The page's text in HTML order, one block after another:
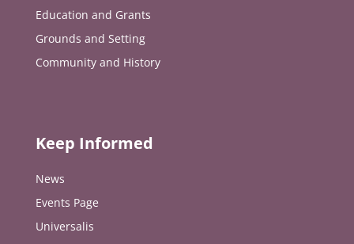
Education and Grants
Grounds and Setting
Community and History
Keep Informed
News
Events Page
Universalis